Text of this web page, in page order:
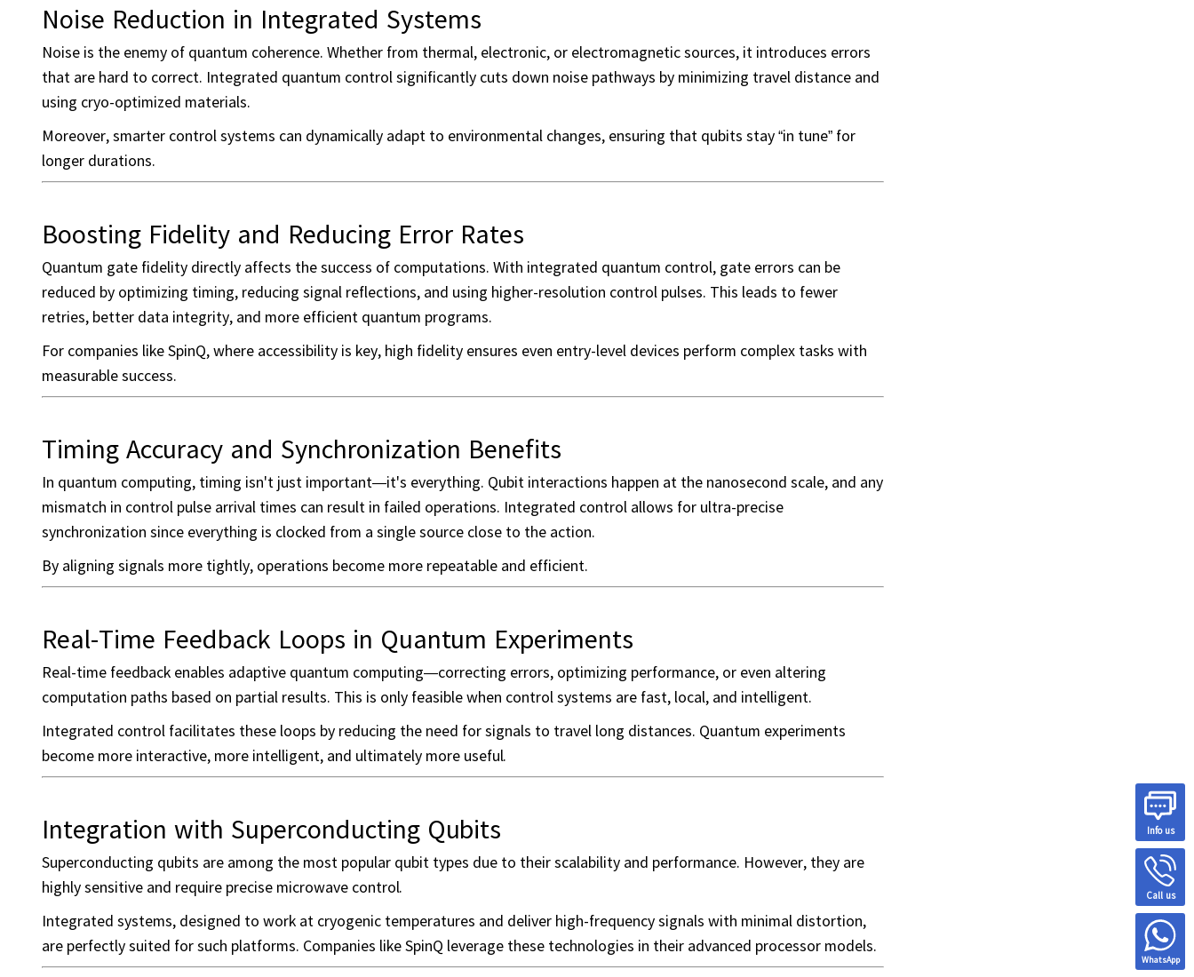
Noise Reduction in Integrated Systems
Noise is the enemy of quantum coherence. Whether from thermal, electronic, or electromagnetic sources, it introduces errors
that are hard to correct. Integrated quantum control significantly cuts down noise pathways by minimizing travel distance and
using cryo-optimized materials.
Moreover, smarter control systems can dynamically adapt to environmental changes, ensuring that qubits stay “in tune” for
longer durations.
Boosting Fidelity and Reducing Error Rates
Quantum gate fidelity directly affects the success of computations. With integrated quantum control, gate errors can be
reduced by optimizing timing, reducing signal reflections, and using higher-resolution control pulses. This leads to fewer
retries, better data integrity, and more efficient quantum programs.
For companies like SpinQ, where accessibility is key, high fidelity ensures even entry-level devices perform complex tasks with
measurable success.
Timing Accuracy and Synchronization Benefits
In quantum computing, timing isn't just important—it's everything. Qubit interactions happen at the nanosecond scale, and any
mismatch in control pulse arrival times can result in failed operations. Integrated control allows for ultra-precise
synchronization since everything is clocked from a single source close to the action.
By aligning signals more tightly, operations become more repeatable and efficient.
Real-Time Feedback Loops in Quantum Experiments
Real-time feedback enables adaptive quantum computing—correcting errors, optimizing performance, or even altering
computation paths based on partial results. This is only feasible when control systems are fast, local, and intelligent.
Integrated control facilitates these loops by reducing the need for signals to travel long distances. Quantum experiments
become more interactive, more intelligent, and ultimately more useful.
Integration with Superconducting Qubits
Superconducting qubits are among the most popular qubit types due to their scalability and performance. However, they are
highly sensitive and require precise microwave control.
Integrated systems, designed to work at cryogenic temperatures and deliver high-frequency signals with minimal distortion,
are perfectly suited for such platforms. Companies like SpinQ leverage these technologies in their advanced processor models.
Info us
Call us
WhatsApp